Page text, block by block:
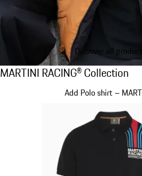
Discover all products
MARTINI RACING®
MARTINI RACING® Collection
Add Polo shirt –